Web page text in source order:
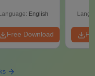
Language: English
Free Download